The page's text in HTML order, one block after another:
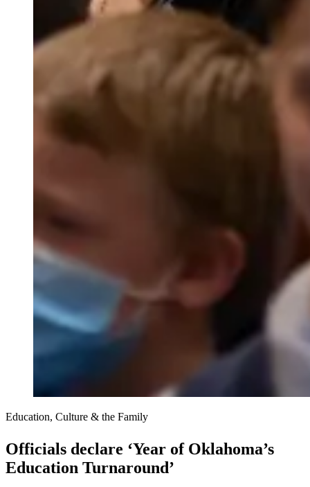
Education, Culture & the Family
Officials declare ‘Year of Oklahoma’s
Education Turnaround’